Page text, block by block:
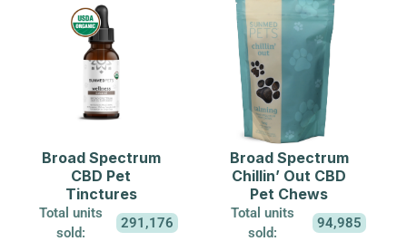
Broad Spectrum
CBD Pet
Tinctures
Total units
sold:
291,176
Broad Spectrum
Chillin’ Out CBD
Pet Chews
Total units
sold:
94,985